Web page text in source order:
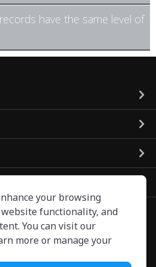
your browsing
functionality, and
You can visit our
more or manage your
have the same level of